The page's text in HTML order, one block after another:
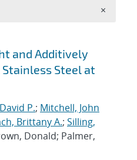
and Additively
Steel at
P.; Mitchell, John
Brittany A.; Silling,
Donald; Palmer,
×